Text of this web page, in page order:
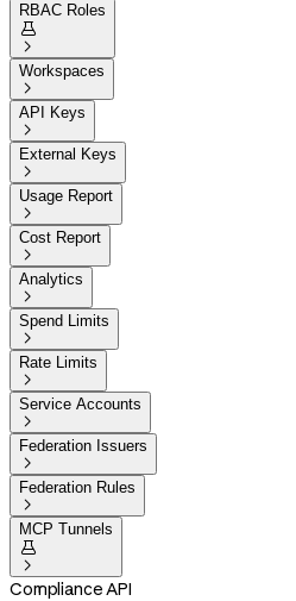
RBAC Roles


Workspaces

API Keys

External Keys

Usage Report

Cost Report

Analytics

Spend Limits

Rate Limits

Service Accounts

Federation Issuers

Federation Rules

MCP Tunnels


Compliance API